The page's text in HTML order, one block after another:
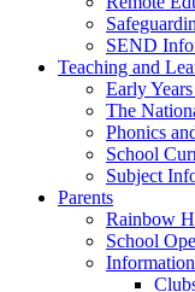
SEND
Teaching and
Early
The
Phonics
School
Subject
Parents
Rainbow
School